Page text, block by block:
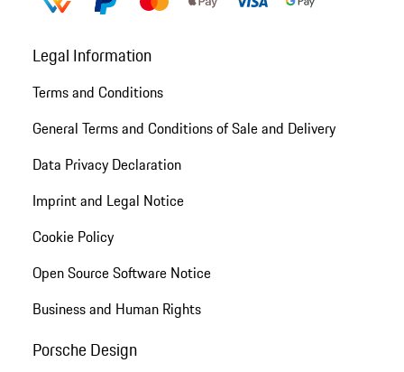
Legal Information
Terms and Conditions
General Terms and Conditions of Sale and Delivery
Data Privacy Declaration
Imprint and Legal Notice
Cookie Policy
Open Source Software Notice
Business and Human Rights
Porsche Design